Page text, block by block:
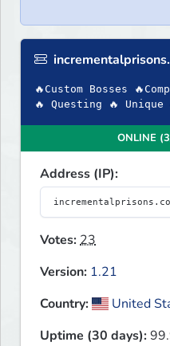
🔥Custom Bosses
🔥 Questing 🔥
ONLINE
Address (IP):
Votes:23
Version: 1.21
Country:
United
Uptime (30 days):